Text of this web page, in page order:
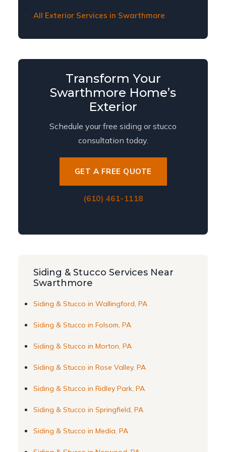
All Exterior Services in Swarthmore
Transform Your
Swarthmore Home’s
Exterior
Schedule your free siding or stucco
consultation today.
GET A FREE QUOTE
(610) 461-1118
Siding & Stucco Services Near
Swarthmore
Siding & Stucco in Wallingford, PA
Siding & Stucco in Folsom, PA
Siding & Stucco in Morton, PA
Siding & Stucco in Rose Valley, PA
Siding & Stucco in Ridley Park, PA
Siding & Stucco in Springfield, PA
Siding & Stucco in Media, PA